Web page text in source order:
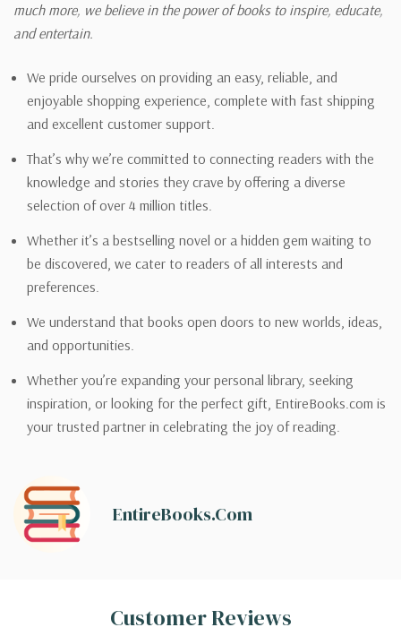
much more, we believe in the power of books to inspire, educate,
and entertain.
We pride ourselves on providing an easy, reliable, and
enjoyable shopping experience, complete with fast shipping
and excellent customer support.
That’s why we’re committed to connecting readers with the
knowledge and stories they crave by offering a diverse
selection of over 4 million titles.
Whether it’s a bestselling novel or a hidden gem waiting to
be discovered, we cater to readers of all interests and
preferences.
We understand that books open doors to new worlds, ideas,
and opportunities.
Whether you’re expanding your personal library, seeking
inspiration, or looking for the perfect gift, EntireBooks.com is
your trusted partner in celebrating the joy of reading.
EntireBooks.com
Customer Reviews